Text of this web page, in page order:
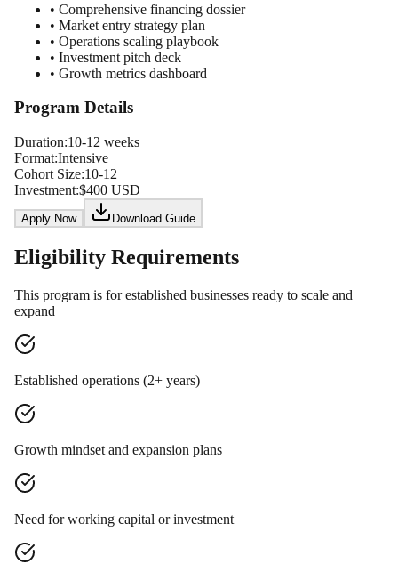
• Comprehensive financing dossier
• Market entry strategy plan
• Operations scaling playbook
• Investment pitch deck
• Growth metrics dashboard
Program Details
Duration:10-12 weeks
Format:Intensive
Cohort Size:10-12
Investment:$400 USD
Apply Now Download Guide
Eligibility Requirements
This program is for established businesses ready to scale and
expand
Established operations (2+ years)
Growth mindset and expansion plans
Need for working capital or investment